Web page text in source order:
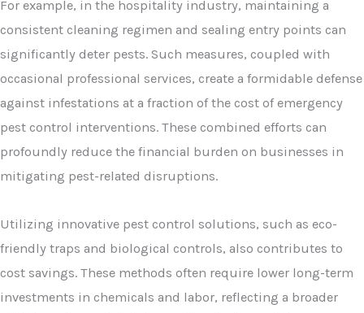
For example, in the hospitality industry, maintaining a
consistent cleaning regimen and sealing entry points can
significantly deter pests. Such measures, coupled with
occasional professional services, create a formidable defense
against infestations at a fraction of the cost of emergency
pest control interventions. These combined efforts can
profoundly reduce the financial burden on businesses in
mitigating pest-related disruptions.
Utilizing innovative pest control solutions, such as eco-
friendly traps and biological controls, also contributes to
cost savings. These methods often require lower long-term
investments in chemicals and labor, reflecting a broader